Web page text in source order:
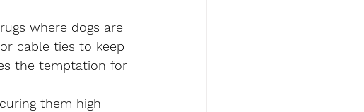
where dogs are
cable ties to keep
the temptation for
them high